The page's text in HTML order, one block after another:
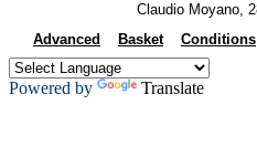
Claudio Moyano,
Advanced
Basket Conditions
Powered by Translate